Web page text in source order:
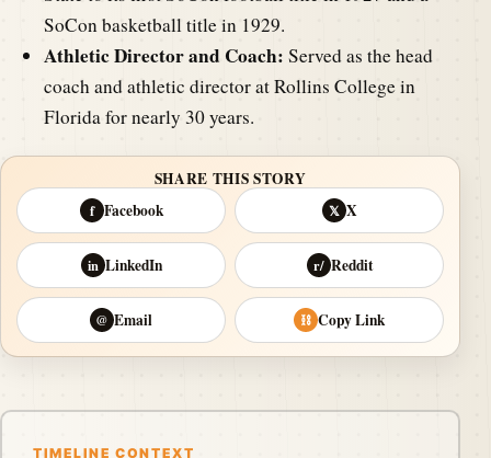
SoCon basketball title in 1929.
Athletic Director and Coach: Served as the head
coach and athletic director at Rollins College in
Florida for nearly 30 years.
SHARE THIS STORY
f Facebook 𝕏 X
in LinkedIn r/ Reddit
@ Email ⛓ Copy Link
TIMELINE CONTEXT